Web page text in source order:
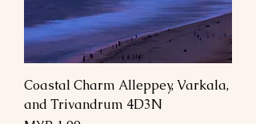
Coastal Charm Alleppey, Varkala,
and Trivandrum 4D3N